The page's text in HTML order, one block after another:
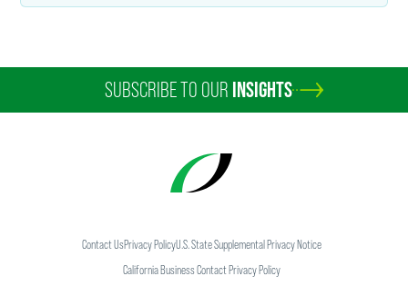
SUBSCRIBE TO OUR INSIGHTS
Contact UsPrivacy PolicyU.S. State Supplemental Privacy Notice
California Business Contact Privacy Policy